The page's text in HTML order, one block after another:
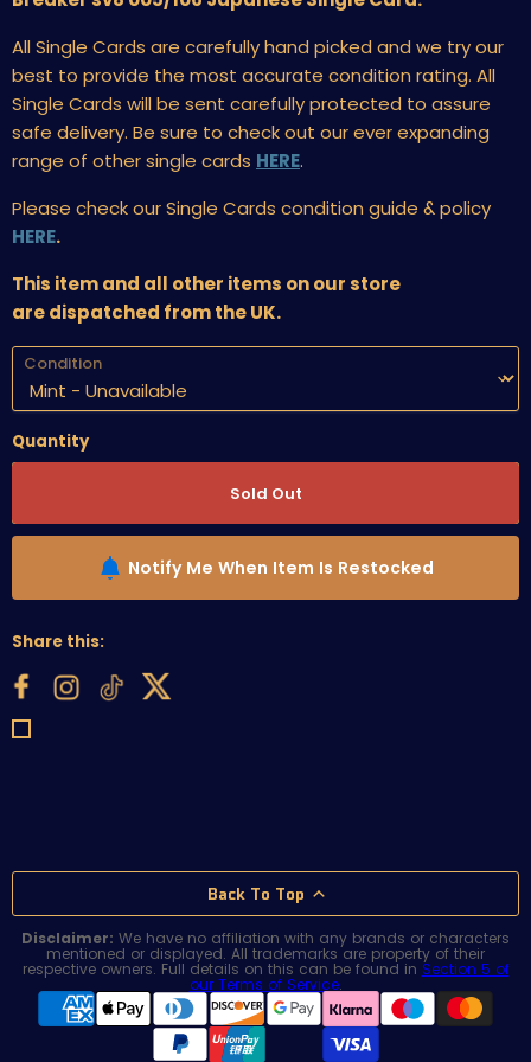
All Single Cards are carefully hand picked and we try our
best to provide the most accurate condition rating. All
Single Cards will be sent carefully protected to assure
safe delivery. Be sure to check out our ever expanding
range of other single cards HERE.
Please check our Single Cards condition guide & policy
HERE.
This item and all other items on our store
are dispatched from the UK.
Condition
Quantity
Sold Out
Notify Me When Item Is Restocked
Share this:
Back To Top
Disclaimer: We have no affiliation with any brands or characters
mentioned or displayed. All trademarks are property of their
respective owners. Full details on this can be found in Section 5 of
our Terms of Service.